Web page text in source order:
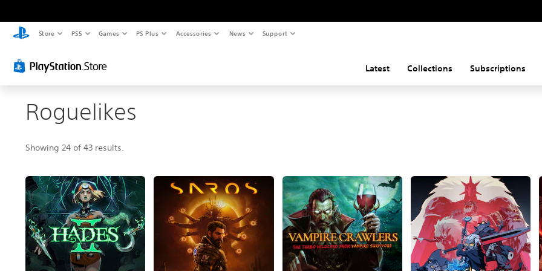
Store PS5 Games PS Plus Accessories News Support
Latest Collections Subscriptions
Roguelikes
Showing 24 of 43 results.